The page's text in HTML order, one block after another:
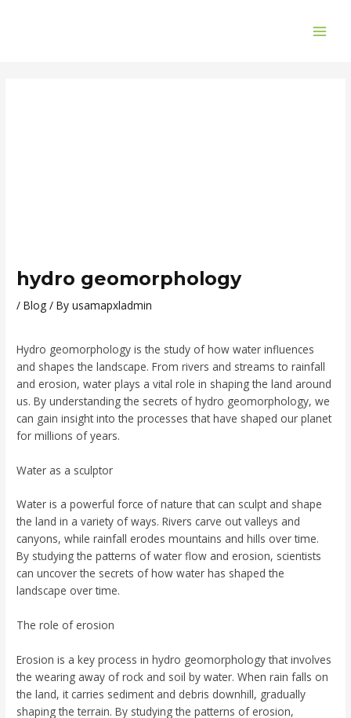
hydro geomorphology
/Blog / Byusamapxladmin
Hydro geomorphology is the study of how water influences
and shapes the landscape. From rivers and streams to rainfall
and erosion, water plays a vital role in shaping the land around
us. By understanding the secrets of hydro geomorphology, we
can gain insight into the processes that have shaped our planet
for millions of years.
Water as a sculptor
Water is a powerful force of nature that can sculpt and shape
the land in a variety of ways. Rivers carve out valleys and
canyons, while rainfall erodes mountains and hills over time.
By studying the patterns of water flow and erosion, scientists
can uncover the secrets of how water has shaped the
landscape over time.
The role of erosion
Erosion is a key process in hydro geomorphology that involves
the wearing away of rock and soil by water. When rain falls on
the land, it carries sediment and debris downhill, gradually
shaping the terrain. By studying the patterns of erosion,